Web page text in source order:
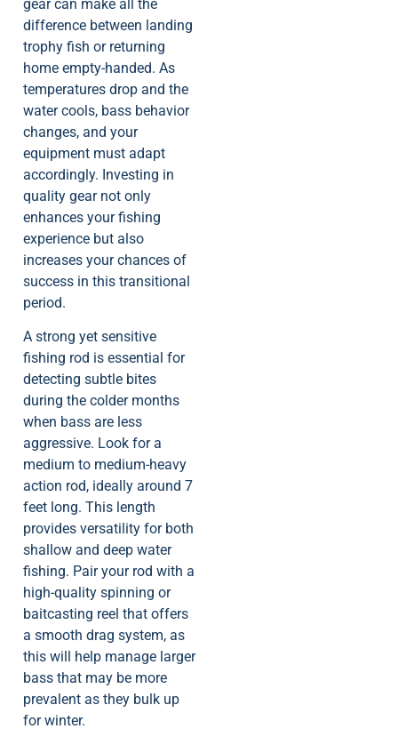
gear can make all the
difference between landing
trophy fish or returning
home empty-handed. As
temperatures drop and the
water cools, bass behavior
changes, and your
equipment must adapt
accordingly. Investing in
quality gear not only
enhances your fishing
experience but also
increases your chances of
success in this transitional
period.
A strong yet sensitive
fishing rod is essential for
detecting subtle bites
during the colder months
when bass are less
aggressive. Look for a
medium to medium-heavy
action rod, ideally around 7
feet long. This length
provides versatility for both
shallow and deep water
fishing. Pair your rod with a
high-quality spinning or
baitcasting reel that offers
a smooth drag system, as
this will help manage larger
bass that may be more
prevalent as they bulk up
for winter.